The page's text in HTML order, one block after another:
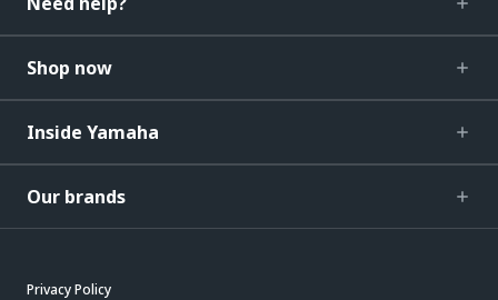
Shop now
Inside Yamaha
Our brands
Privacy Policy